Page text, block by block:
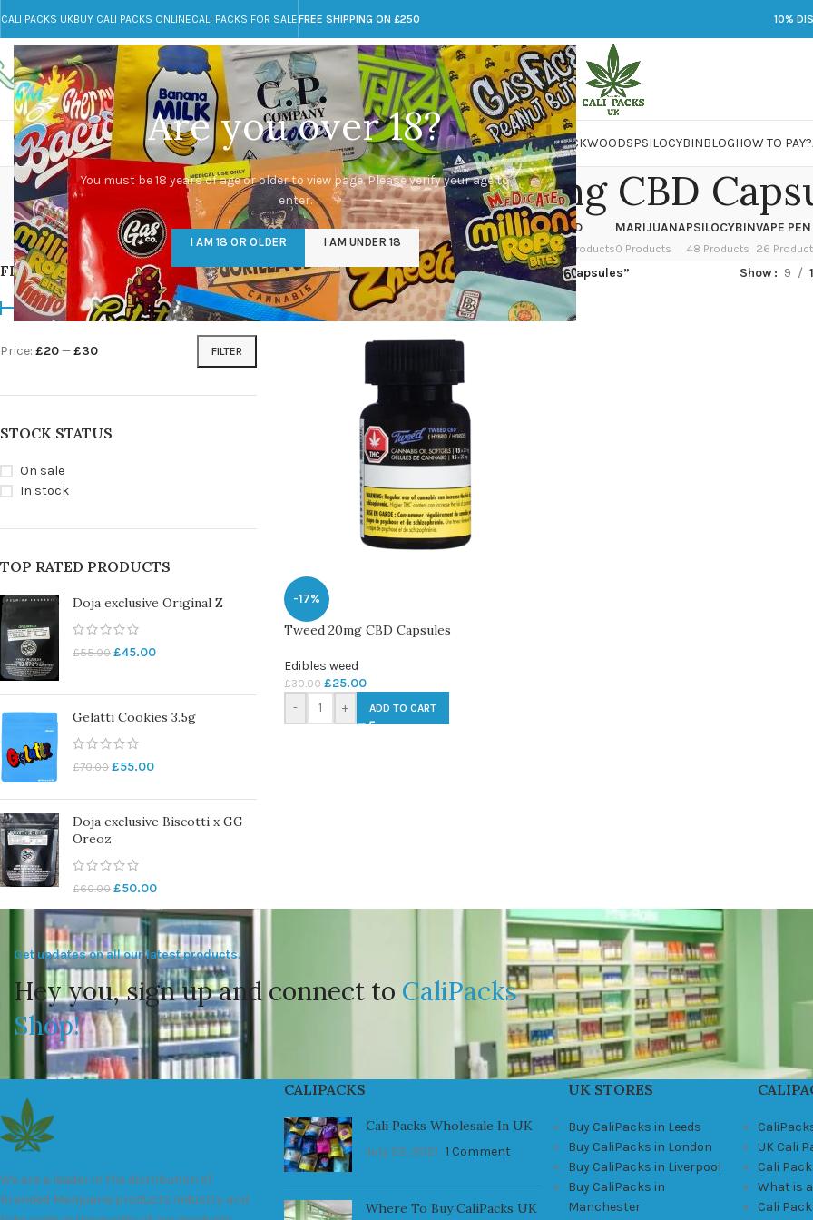
Are you over 18?
You must be 18 years of age or older to view page. Please verify your age to
enter.
I AM 18 OR OLDER I AM UNDER 18
CALI PACKS UKBUY CALI PACKS ONLINECALI PACKS FOR SALEFREE SHIPPING ON £250 10%
Call toll-free
+44 785 259 4635
Any Questions?
info@cali-packs.co.uk
CALI PACKS FOR SALE UKCALI PACKSDOJA JARSDMTLSDMARIJUANAPACKWOODSPSILOCYBINBLOGHOW TO PAY?
best Tweed 20mg CBD
CALI PACKS UK
154 Products
DMT
11 Products
EDIBLES WEED
16 Products
FLOWER
154 Products
HASH
1 Product
KETAMINE
1 Product
LSD
7 Products
MARIJUANA
0 Products
PSILOCYBIN
48 Products
VAPE
26
FILTER BY PRICE
FILTER
Price: £20—£30
STOCK STATUS
On sale
In stock
TOP RATED PRODUCTS
Doja exclusive Original Z
£55.00 £45.00
Gelatti Cookies 3.5g
£70.00 £55.00
Doja exclusive Biscotti x GG
Oreoz
£60.00 £50.00
Home/Products tagged “best Tweed 20mg CBD Capsules” Show 9
-17%
Tweed 20mg CBD Capsules
Edibles weed
£30.00 £25.00
- + ADD TO CART
Get updates on all our latest products.
Hey you, sign up and connect to CaliPacks
Shop!
We are a leader in the distribution of
branded Marijuana products industry and
CALIPACKS
Cali Packs Wholesale In UK
July 23, 2021 1 Comment
Where To Buy CaliPacks UK
UK STORES
Buy CaliPacks in Leeds
Buy CaliPacks in London
Buy CaliPacks in Liverpool
Buy CaliPacks in
Manchester
UK Cali
Cali
What is
Cali